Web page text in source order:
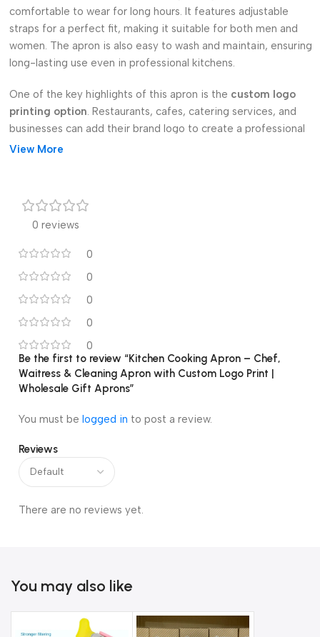
comfortable to wear for long hours. It features adjustable
straps for a perfect fit, making it suitable for both men and
women. The apron is also easy to wash and maintain, ensuring
long-lasting use even in professional kitchens.
One of the key highlights of this apron is the custom logo
printing option. Restaurants, cafes, catering services, and
businesses can add their brand logo to create a professional
and personalized look. It also makes a thoughtful
orders. Whether you need a single apron for personal use or a
large quantity for your restaurant team, this kitchen apron
meets all requirements.
Upgrade your cooking experience with our
kitchen apron
—a perfect blend of style, comfort, and
View More
0 reviews
0
0
0
0
0
Reviews
There are no reviews yet.
Be the first to review “Kitchen Cooking Apron – Chef,
Waitress & Cleaning Apron with Custom Logo Print |
Wholesale Gift Aprons”
You must be logged in to post a review.
You may also like